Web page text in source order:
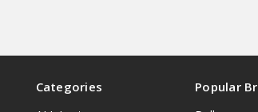
Categories Popular